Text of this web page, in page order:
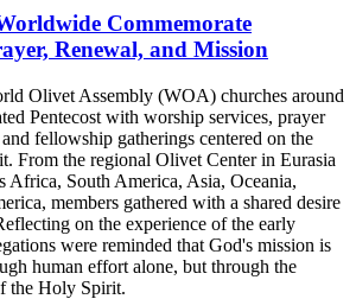
Commemorate
Renewal, and Mission
Olivet Assembly (WOA) churches around
Pentecost with worship services, prayer
fellowship gatherings centered on the
From the regional Olivet Center in Eurasia
Africa, South America, Asia, Oceania,
members gathered with a shared desire
on the experience of the early
were reminded that God's mission is
human effort alone, but through the
the Holy Spirit.